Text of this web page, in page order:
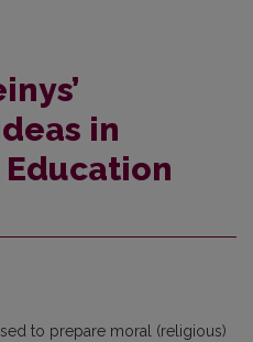
in
Education
to prepare moral (religious)